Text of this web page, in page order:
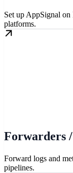
Set up AppSignal
platforms.
Forwarders
Forward logs and
pipelines.